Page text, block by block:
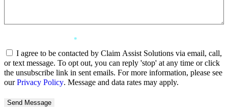
*
I agree to be contacted by Claim Assist Solutions via email, call,
or text message. To opt out, you can reply 'stop' at any time or click
the unsubscribe link in sent emails. For more information, please see
ourPrivacy Policy. Message and data rates may apply.
Send Message